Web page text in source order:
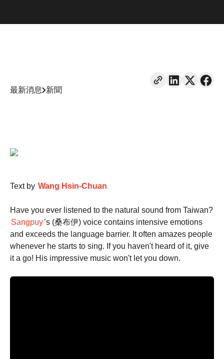
最新消息 新聞
Text by Wang Hsin-Chuan
Have you ever listened to the natural sound from Taiwan?
Sangpuy’s (桑布伊) voice contains intensive emotions
and exceeds the language barrier. It often amazes people
whenever he starts to sing. If you haven't heard of it, give
it a go! His impressive music won't let you down.